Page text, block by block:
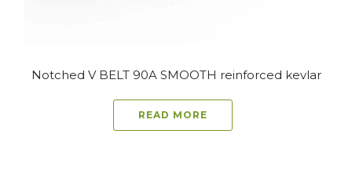
Notched V BELT 90A SMOOTH reinforced kevlar
READ MORE